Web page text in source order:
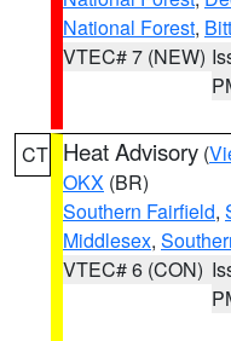
National Forest,
VTEC# 7 (NEW)
CT Heat Advisory (
OKX (BR)
Southern Fairfield,
Middlesex,
VTEC# 6 (CON)